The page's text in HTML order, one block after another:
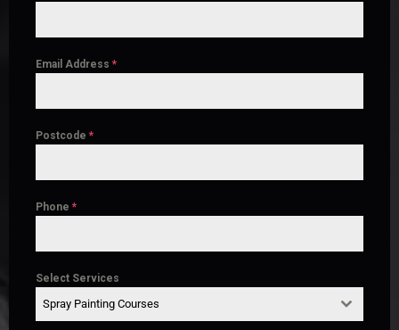
Email Address *
Postcode *
Phone *
Select Services
Spray Painting Courses